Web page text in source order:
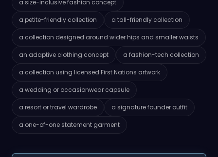
a size-inclusive fashion concept
a petite-friendly collection a tall-friendly collection
a collection designed around wider hips and smaller waists
an adaptive clothing concept a fashion-tech collection
a collection using licensed First Nations artwork
a wedding or occasionwear capsule
a resort or travel wardrobe a signature founder outfit
a one-of-one statement garment